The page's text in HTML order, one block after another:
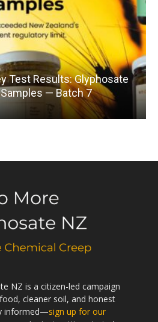
Test Results: Glyphosate
— Batch 7
NZ is a citizen-led campaign
cleaner soil, and honest
informed—sign up for our